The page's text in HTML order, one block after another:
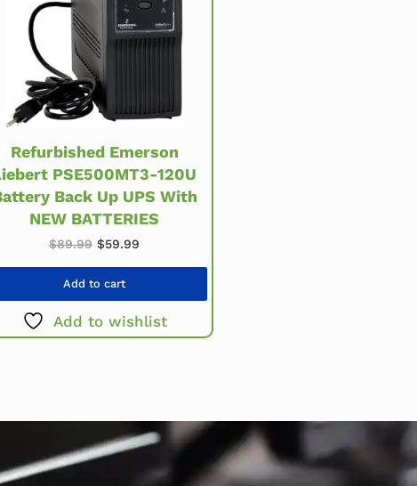
Refurbished Emerson
PSE500MT3-120U
Back Up UPS With
NEW BATTERIES
$89.99 Original price was: $89.99.
$59.99
Add to cart
Add to wishlist